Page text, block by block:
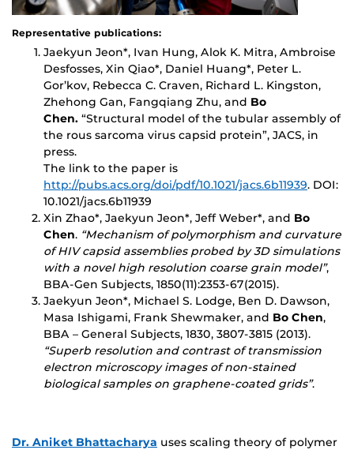
Representative publications:
Jaekyun Jeon*, Ivan Hung, Alok K. Mitra, Ambroise
Desfosses, Xin Qiao*, Daniel Huang*, Peter L.
Gor’kov, Rebecca C. Craven, Richard L. Kingston,
Zhehong Gan, Fangqiang Zhu, and Bo
Chen. “Structural model of the tubular assembly of
the rous sarcoma virus capsid protein”, JACS, in
press.
The link to the paper is
http://pubs.acs.org/doi/pdf/10.1021/jacs.6b11939. DOI:
10.1021/jacs.6b11939
Xin Zhao*, Jaekyun Jeon*, Jeff Weber*, and Bo
Chen. “Mechanism of polymorphism and curvature
of HIV capsid assemblies probed by 3D simulations
with a novel high resolution coarse grain model”,
BBA-Gen Subjects, 1850(11):2353-67(2015).
Jaekyun Jeon*, Michael S. Lodge, Ben D. Dawson,
Masa Ishigami, Frank Shewmaker, and Bo Chen,
BBA – General Subjects, 1830, 3807-3815 (2013).
“Superb resolution and contrast of transmission
electron microscopy images of non-stained
biological samples on graphene-coated grids”.
Dr. Aniket Bhattacharya uses scaling theory of polymer